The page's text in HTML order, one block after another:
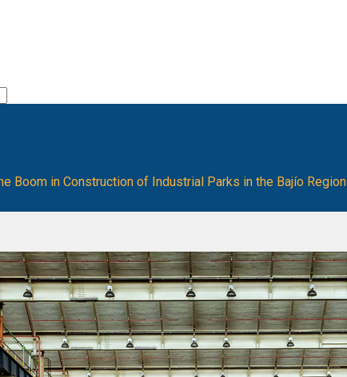
Boom in Construction of Industrial Parks in the Bajío Region